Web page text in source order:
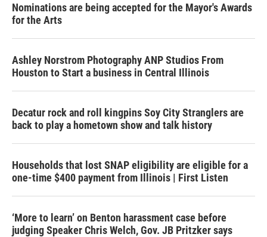
Nominations are being accepted for the Mayor's Awards
for the Arts
Ashley Norstrom Photography ANP Studios From
Houston to Start a business in Central Illinois
Decatur rock and roll kingpins Soy City Stranglers are
back to play a hometown show and talk history
Households that lost SNAP eligibility are eligible for a
one-time $400 payment from Illinois | First Listen
‘More to learn’ on Benton harassment case before
judging Speaker Chris Welch, Gov. JB Pritzker says